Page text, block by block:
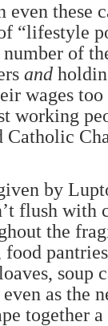
these
“lifestyle
of
and
wages
working
by
flush with
the
soup
as the
together